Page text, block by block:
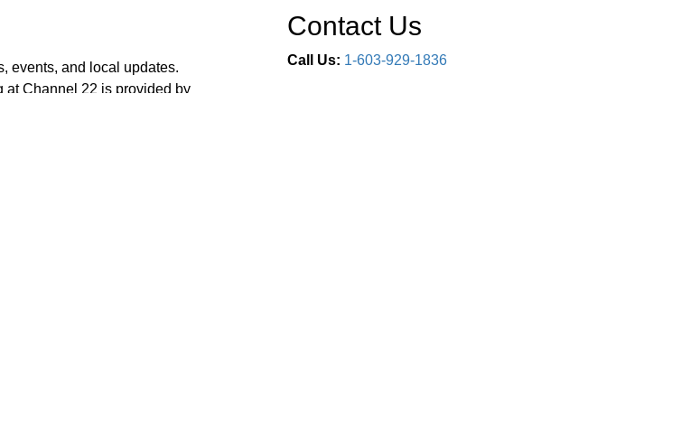
events, and local updates.
at Channel 22 is provided by
Contact Us
Call Us: 1-603-929-1836